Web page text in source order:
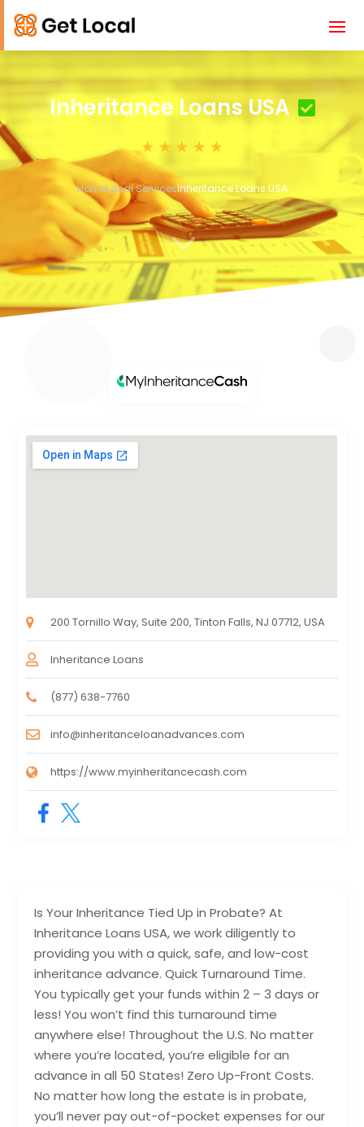
Inheritance Loans USA
HomeLocal ServicesInheritance Loans USA
3
Is Your Inheritance Tied Up in Probate? At
Inheritance Loans USA, we work diligently to
providing you with a quick, safe, and low-cost
inheritance advance. Quick Turnaround Time.
You typically get your funds within 2 – 3 days or
less! You won’t find this turnaround time
anywhere else! Throughout the U.S. No matter
where you’re located, you’re eligible for an
advance in all 50 States! Zero Up-Front Costs.
No matter how long the estate is in probate,
you’ll never pay out-of-pocket expenses for our
200 Tornillo Way, Suite 200, Tinton Falls, NJ 07712, USA
Inheritance Loans
(877) 638-7760
info@inheritanceloanadvances.com
https://www.myinheritancecash.com